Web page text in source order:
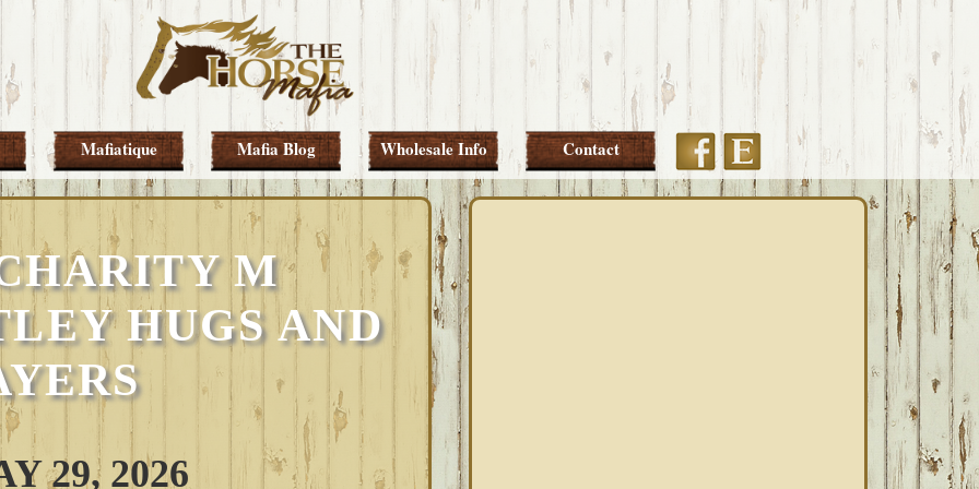
Mafiatique Mafia Blog Wholesale Info Contact FacebookEtsy
M
HUGS AND
29, 2026